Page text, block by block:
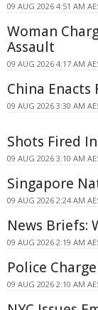
09 AUG 2026 4:51 AM
Woman
Assault
09 AUG 2026 4:17 AM
China Enacts
09 AUG 2026 3:30 AM
Shots Fired
09 AUG 2026 3:10 AM
Singapore
09 AUG 2026 2:24 AM
News Briefs:
09 AUG 2026 2:19 AM
Police
09 AUG 2026 2:10 AM